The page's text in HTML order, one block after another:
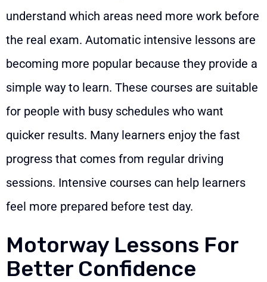
understand which areas need more work before
the real exam. Automatic intensive lessons are
becoming more popular because they provide a
simple way to learn. These courses are suitable
for people with busy schedules who want
quicker results. Many learners enjoy the fast
progress that comes from regular driving
sessions. Intensive courses can help learners
feel more prepared before test day.
Motorway Lessons For
Better Confidence